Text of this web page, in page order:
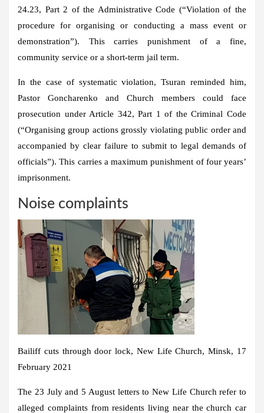
24.23, Part 2 of the Administrative Code (“Violation of the
procedure for organising or conducting a mass event or
demonstration”). This carries punishment of a fine,
community service or a short-term jail term.
In the case of systematic violation, Tsuran reminded him,
Pastor Goncharenko and Church members could face
prosecution under Article 342, Part 1 of the Criminal Code
(“Organising group actions grossly violating public order and
accompanied by clear failure to submit to legal demands of
officials”). This carries a maximum punishment of four years’
imprisonment.
Noise complaints
Bailiff cuts through door lock, New Life Church, Minsk, 17
February 2021
The 23 July and 5 August letters to New Life Church refer to
alleged complaints from residents living near the church car